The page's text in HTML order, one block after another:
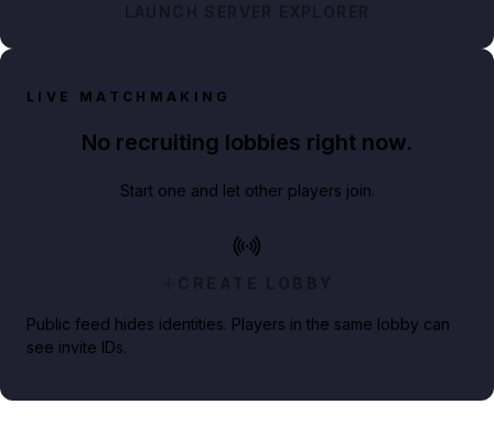
LAUNCH SERVER EXPLORER
LIVE MATCHMAKING
No recruiting lobbies right now.
Start one and let other players join.
CREATE LOBBY
Public feed hides identities. Players in the same lobby can
see invite IDs.